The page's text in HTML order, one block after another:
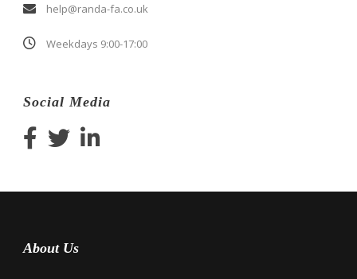
help@randa-fa.co.uk
Weekdays 9:00-17:00
Social Media
About Us